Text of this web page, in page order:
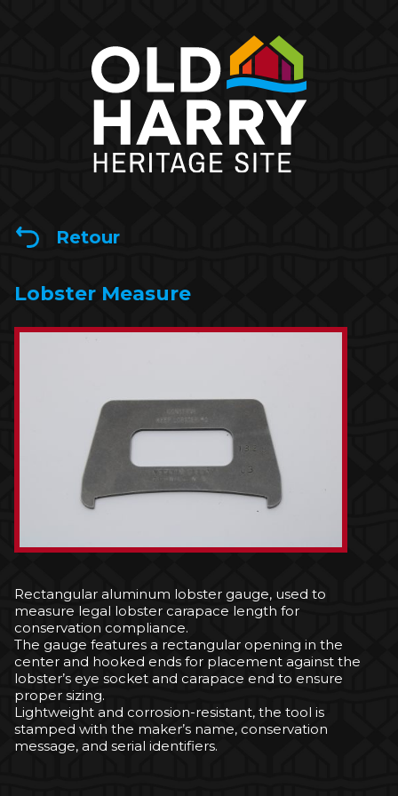
Retour
Lobster Measure
Rectangular aluminum lobster gauge, used to
measure legal lobster carapace length for
conservation compliance.
The gauge features a rectangular opening in the
center and hooked ends for placement against the
lobster’s eye socket and carapace end to ensure
proper sizing.
Lightweight and corrosion-resistant, the tool is
stamped with the maker’s name, conservation
message, and serial identifiers.